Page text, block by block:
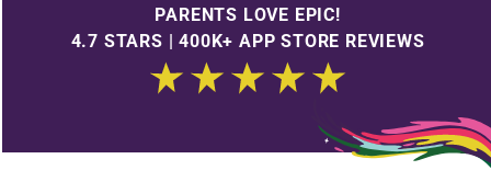
PARENTS LOVE EPIC!
4.7 STARS | 400K+ APP STORE REVIEWS